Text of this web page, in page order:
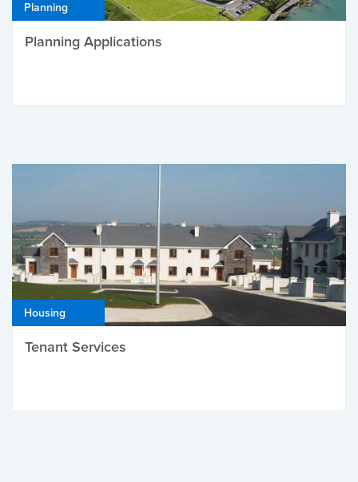
Planning
Planning Applications
Housing
Tenant Services